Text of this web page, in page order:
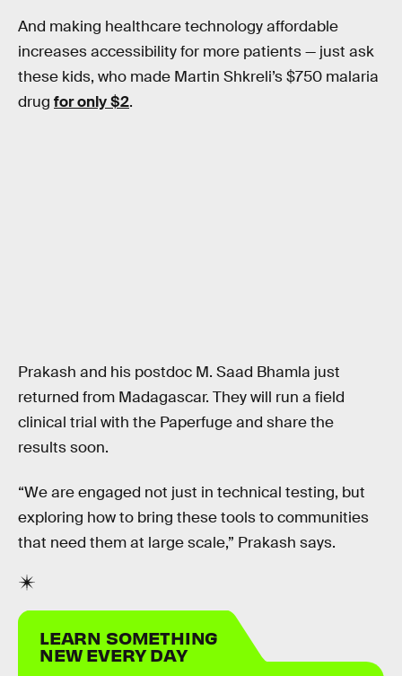
And making healthcare technology affordable
increases accessibility for more patients — just ask
these kids, who made Martin Shkreli’s $750 malaria
drug for only $2.
Prakash and his postdoc M. Saad Bhamla just
returned from Madagascar. They will run a field
clinical trial with the Paperfuge and share the
results soon.
“We are engaged not just in technical testing, but
exploring how to bring these tools to communities
that need them at large scale,” Prakash says.
LEARN SOMETHING
NEW EVERY DAY